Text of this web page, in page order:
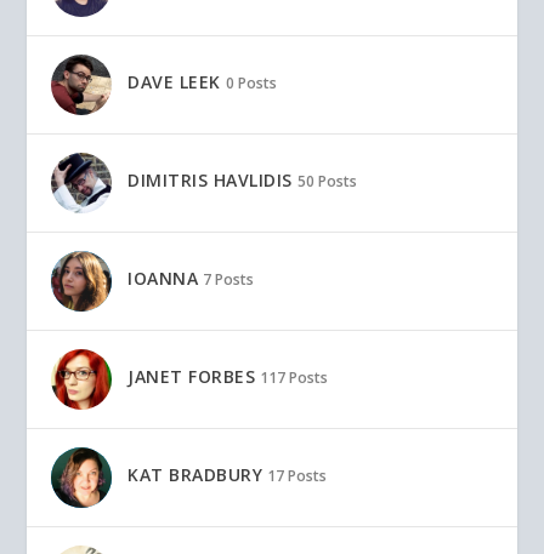
DAVE LEEK 0 Posts
DIMITRIS HAVLIDIS 50 Posts
IOANNA 7 Posts
JANET FORBES 117 Posts
KAT BRADBURY 17 Posts